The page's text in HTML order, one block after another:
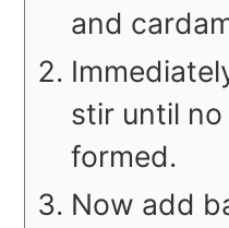
and
stir until no
formed.
Now add